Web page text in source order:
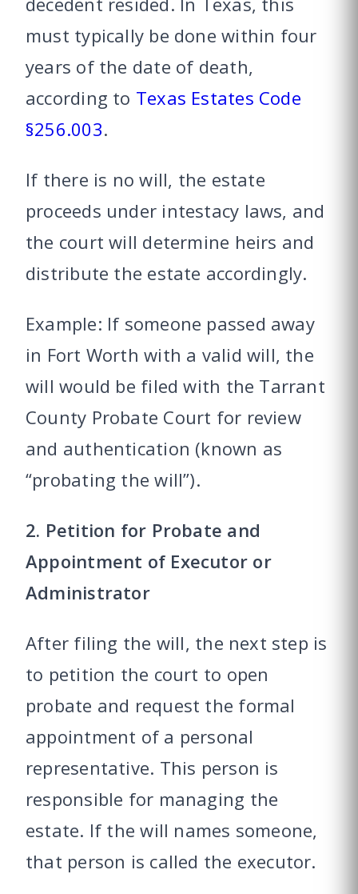
must typically be done within four
years of the date of death,
according to Texas Estates Code
§256.003.
If there is no will, the estate
proceeds under intestacy laws, and
the court will determine heirs and
distribute the estate accordingly.
Example: If someone passed away
in Fort Worth with a valid will, the
will would be filed with the Tarrant
County Probate Court for review
and authentication (known as
“probating the will”).
2. Petition for Probate and
Appointment of Executor or
Administrator
After filing the will, the next step is
to petition the court to open
probate and request the formal
appointment of a personal
representative. This person is
responsible for managing the
estate. If the will names someone,
that person is called the executor.